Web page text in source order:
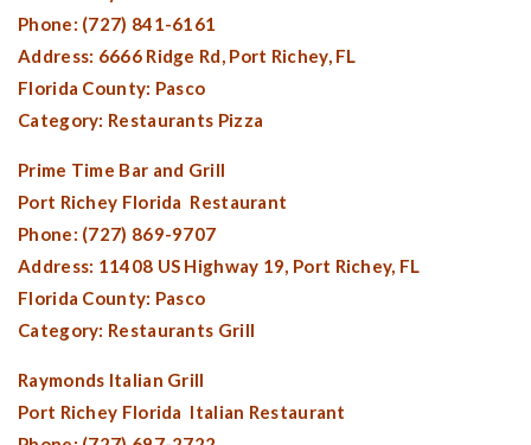
Phone: (727) 841-6161
Address: 6666 Ridge Rd, Port Richey, FL
Florida County: Pasco
Category: Restaurants Pizza
Prime Time Bar and Grill
Port Richey Florida Restaurant
Phone: (727) 869-9707
Address: 11408 US Highway 19, Port Richey, FL
Florida County: Pasco
Category: Restaurants Grill
Raymonds Italian Grill
Port Richey Florida Italian Restaurant